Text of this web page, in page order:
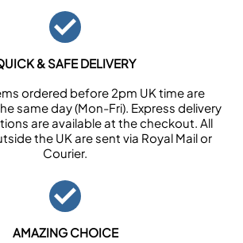
& SAFE DELIVERY
ordered before 2pm UK time are
same day (Mon-Fri). Express delivery
are available at the checkout. All
the UK are sent via Royal Mail or
Courier.
AMAZING CHOICE